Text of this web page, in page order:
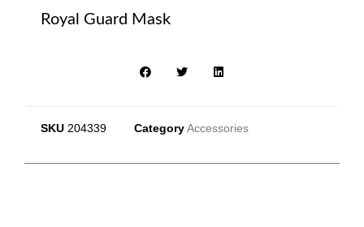
Royal Guard Mask
SKU 204339 Category Accessories